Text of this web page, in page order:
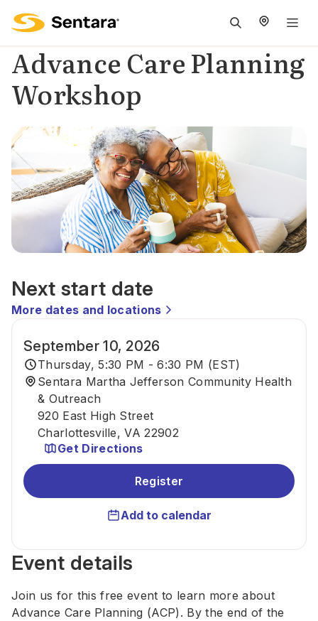
Advance Care Planning
Workshop
Next start date
More dates and locations
Register
Add to calendar
September 10, 2026
Thursday, 5:30 PM - 6:30 PM (EST)
Sentara Martha Jefferson Community Health
& Outreach
920 East High Street
Charlottesville, VA 22902
Get Directions
Event details
Join us for this free event to learn more about
Advance Care Planning (ACP). By the end of the